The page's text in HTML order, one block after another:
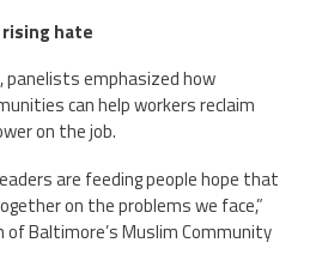
hate
emphasized how
can help workers reclaim
on the job.
are feeding people hope that
on the problems we face,”
of Baltimore’s Muslim Community